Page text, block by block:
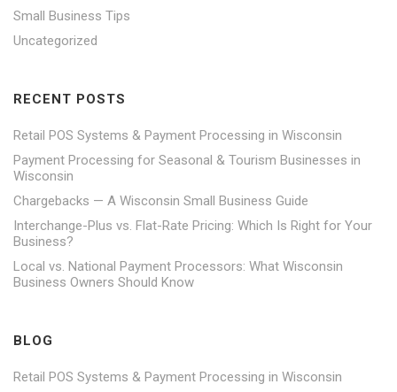
Small Business Tips
Uncategorized
RECENT POSTS
Retail POS Systems & Payment Processing in Wisconsin
Payment Processing for Seasonal & Tourism Businesses in
Wisconsin
Chargebacks — A Wisconsin Small Business Guide
Interchange-Plus vs. Flat-Rate Pricing: Which Is Right for Your
Business?
Local vs. National Payment Processors: What Wisconsin
Business Owners Should Know
BLOG
Retail POS Systems & Payment Processing in Wisconsin